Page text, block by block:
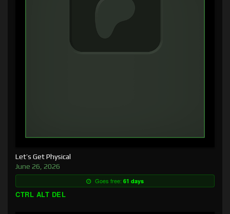
Let’s Get Physical
June 26, 2026
Goes free: 61 days
CTRL ALT DEL